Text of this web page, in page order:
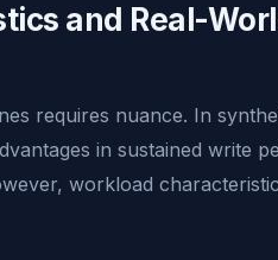
and Real-
requires nuance. In
in sustained write
workload